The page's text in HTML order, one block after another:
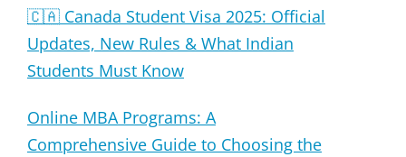
🇨🇦 Canada Student Visa 2025: Official
Updates, New Rules & What Indian
Students Must Know
Online MBA Programs: A
Comprehensive Guide to Choosing the